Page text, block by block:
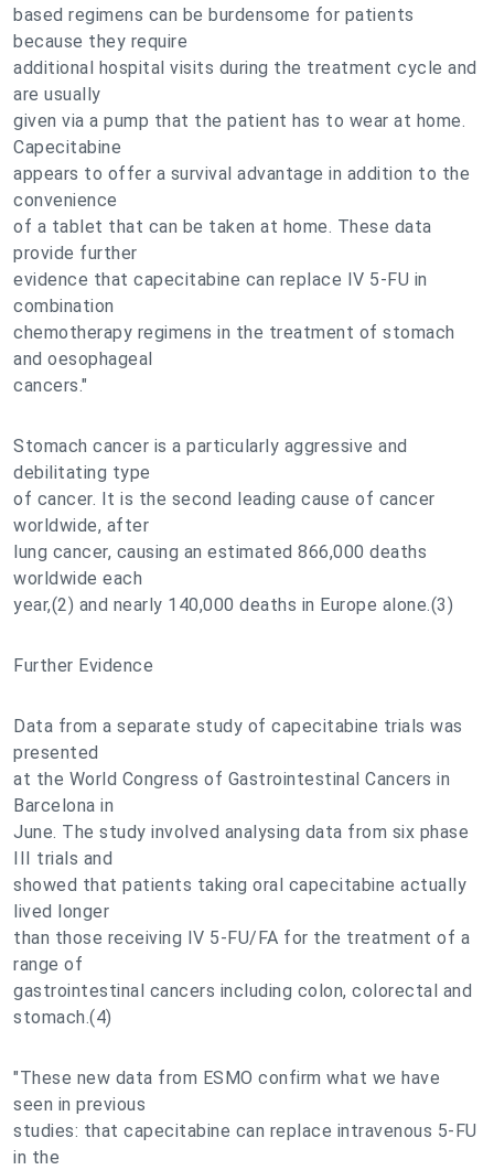
based regimens can be burdensome for patients
because they require
additional hospital visits during the treatment cycle and
are usually
given via a pump that the patient has to wear at home.
Capecitabine
appears to offer a survival advantage in addition to the
convenience
of a tablet that can be taken at home. These data
provide further
evidence that capecitabine can replace IV 5-FU in
combination
chemotherapy regimens in the treatment of stomach
and oesophageal
cancers."
Stomach cancer is a particularly aggressive and
debilitating type
of cancer. It is the second leading cause of cancer
worldwide, after
lung cancer, causing an estimated 866,000 deaths
worldwide each
year,(2) and nearly 140,000 deaths in Europe alone.(3)
Further Evidence
Data from a separate study of capecitabine trials was
presented
at the World Congress of Gastrointestinal Cancers in
Barcelona in
June. The study involved analysing data from six phase
III trials and
showed that patients taking oral capecitabine actually
lived longer
than those receiving IV 5-FU/FA for the treatment of a
range of
gastrointestinal cancers including colon, colorectal and
stomach.(4)
"These new data from ESMO confirm what we have
seen in previous
studies: that capecitabine can replace intravenous 5-FU
in the